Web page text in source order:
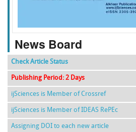
News Board
Check Article Status
Publishing Period: 2 Days
ijSciences is Member of Crossref
ijSciences is Member of IDEAS RePEc
Assigning DOI to each new article